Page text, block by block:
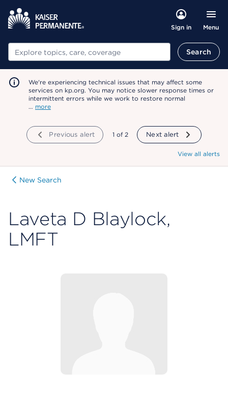
Sign in Menu
Search Search
We're experiencing technical issues that may affect some
services on kp.org. You may notice slower response times or
intermittent errors while we work to restore normal
… more
Previous alert showing
1 of 2 Next alert
View all alerts
New Search
Laveta D Blaylock,
LMFT